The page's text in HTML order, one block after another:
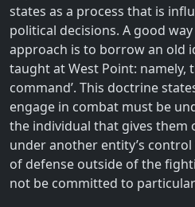
states as a process that is
political decisions. A good
approach is to borrow an old
taught at West Point: namely,
command’. This doctrine
engage in combat must be
the individual that gives them
under another entity’s
of defense outside of the
not be committed to